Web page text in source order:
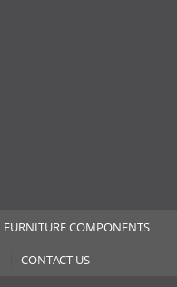
FURNITURE COMPONENTS
CONTACT US